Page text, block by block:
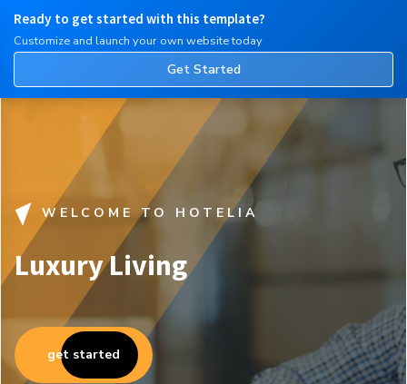
Ready to get started with this template?
Customize and launch your own website today
Get Started
WELCOME TO HOTELIA
Luxury Living
get started